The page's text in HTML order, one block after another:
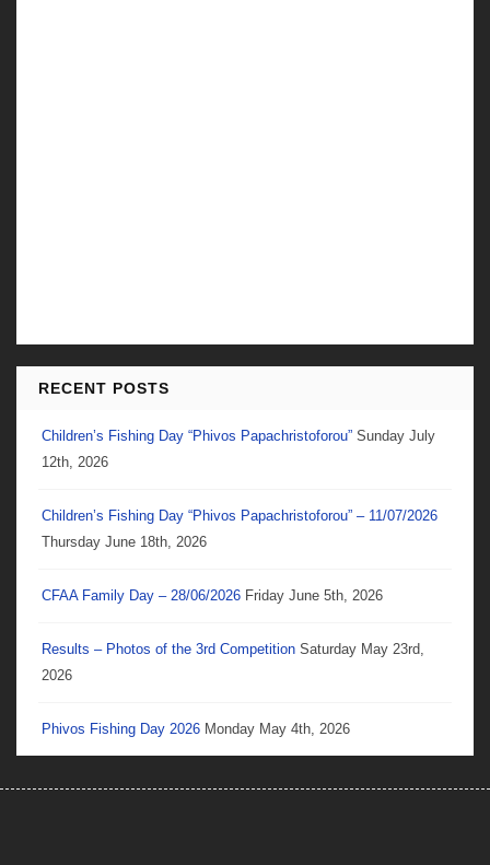
RECENT POSTS
Children’s Fishing Day “Phivos Papachristoforou” Sunday July
12th, 2026
Children’s Fishing Day “Phivos Papachristoforou” – 11/07/2026
Thursday June 18th, 2026
CFAA Family Day – 28/06/2026 Friday June 5th, 2026
Results – Photos of the 3rd Competition Saturday May 23rd,
2026
Phivos Fishing Day 2026 Monday May 4th, 2026